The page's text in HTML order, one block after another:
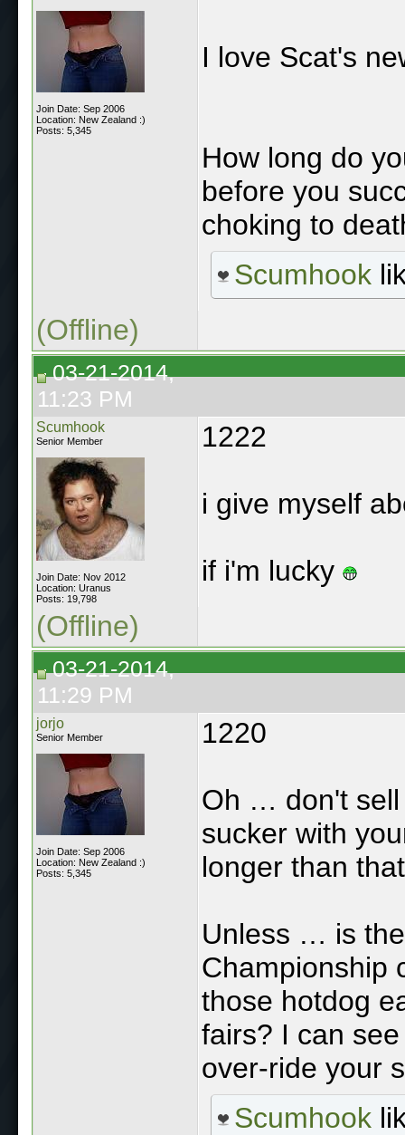
Join Date: Sep 2006
Location: New Zealand :)
Posts: 5,345
I love Scat's
How long do
before you
choking to
Scumhook
(Offline)
03-21-2014,
11:23 PM
Scumhook
Senior Member
Join Date: Nov 2012
Location: Uranus
Posts: 19,798
1222
i give myself
if i'm lucky
(Offline)
03-21-2014,
11:29 PM
jorjo
Senior Member
Join Date: Sep 2006
Location: New Zealand :)
Posts: 5,345
1220
Oh … don't sell
sucker with
longer than
Unless … is
Championship
those hotdog
fairs? I can
over-ride your
Scumhook